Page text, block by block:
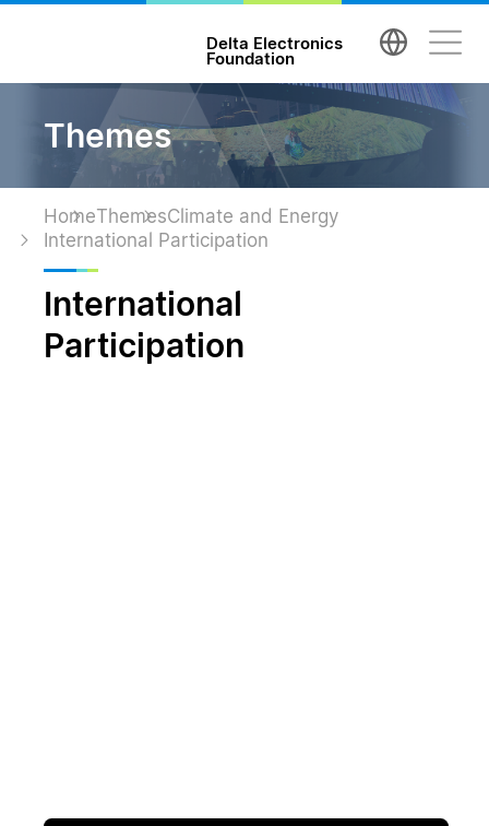
Delta Electronics
Foundation
Themes
HomeThemesClimate and Energy
International Participation
International
Participation